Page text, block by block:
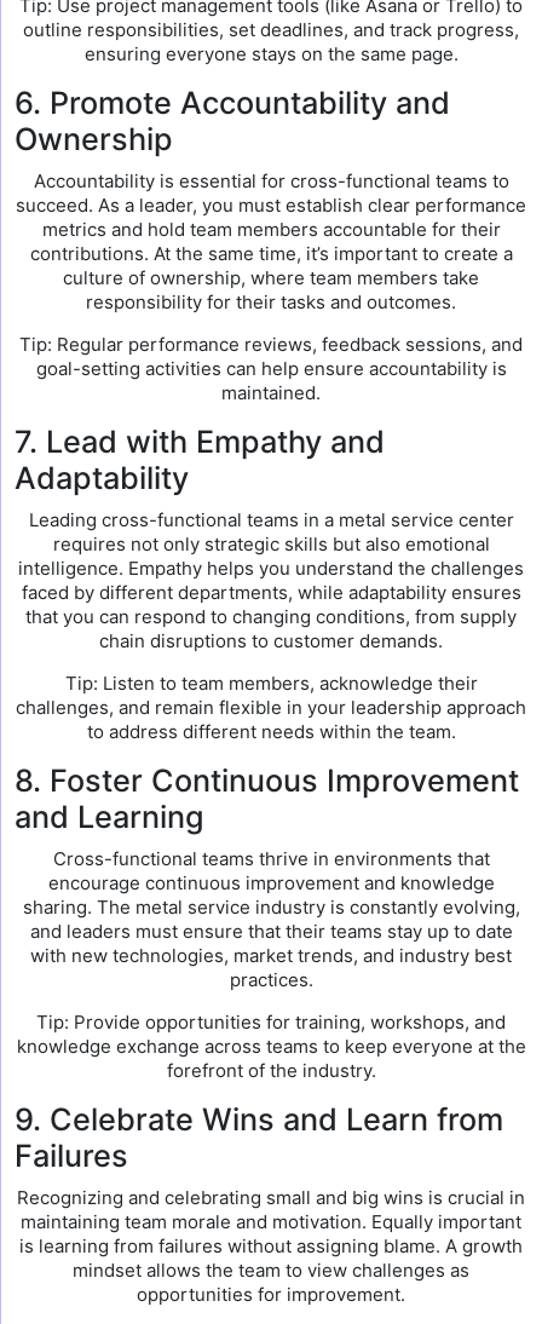
Tip: Use project management tools (like Asana or Trello) to
outline responsibilities, set deadlines, and track progress,
ensuring everyone stays on the same page.
6. Promote Accountability and
Ownership
Accountability is essential for cross-functional teams to
succeed. As a leader, you must establish clear performance
metrics and hold team members accountable for their
contributions. At the same time, it’s important to create a
culture of ownership, where team members take
responsibility for their tasks and outcomes.
Tip: Regular performance reviews, feedback sessions, and
goal-setting activities can help ensure accountability is
maintained.
7. Lead with Empathy and
Adaptability
Leading cross-functional teams in a metal service center
requires not only strategic skills but also emotional
intelligence. Empathy helps you understand the challenges
faced by different departments, while adaptability ensures
that you can respond to changing conditions, from supply
chain disruptions to customer demands.
Tip: Listen to team members, acknowledge their
challenges, and remain flexible in your leadership approach
to address different needs within the team.
8. Foster Continuous Improvement
and Learning
Cross-functional teams thrive in environments that
encourage continuous improvement and knowledge
sharing. The metal service industry is constantly evolving,
and leaders must ensure that their teams stay up to date
with new technologies, market trends, and industry best
practices.
Tip: Provide opportunities for training, workshops, and
knowledge exchange across teams to keep everyone at the
forefront of the industry.
9. Celebrate Wins and Learn from
Failures
Recognizing and celebrating small and big wins is crucial in
maintaining team morale and motivation. Equally important
is learning from failures without assigning blame. A growth
mindset allows the team to view challenges as
opportunities for improvement.